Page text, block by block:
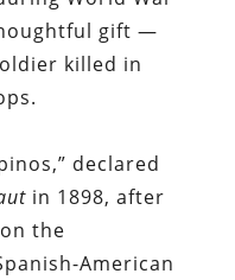
gift —
killed in
declared
in 1898, after
the
American